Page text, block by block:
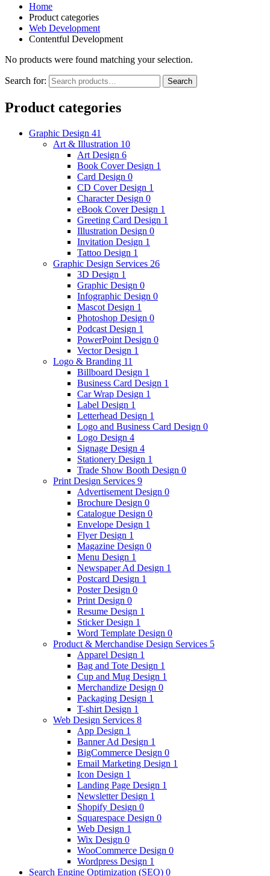
Home
Product categories
Web Development
Contentful Development
No products were found matching your selection.
Search for: Search
Product categories
Graphic Design 41
Art & Illustration 10
Art Design 6
Book Cover Design 1
Card Design 0
CD Cover Design 1
Character Design 0
eBook Cover Design 1
Greeting Card Design 1
Illustration Design 0
Invitation Design 1
Tattoo Design 1
Graphic Design Services 26
3D Design 1
Graphic Design 0
Infographic Design 0
Mascot Design 1
Photoshop Design 0
Podcast Design 1
PowerPoint Design 0
Vector Design 1
Logo & Branding 11
Billboard Design 1
Business Card Design 1
Car Wrap Design 1
Label Design 1
Letterhead Design 1
Logo and Business Card Design 0
Logo Design 4
Signage Design 4
Stationery Design 1
Trade Show Booth Design 0
Print Design Services 9
Advertisement Design 0
Brochure Design 0
Catalogue Design 0
Envelope Design 1
Flyer Design 1
Magazine Design 0
Menu Design 1
Newspaper Ad Design 1
Postcard Design 1
Poster Design 0
Print Design 0
Resume Design 1
Sticker Design 1
Word Template Design 0
Product & Merchandise Design Services 5
Apparel Design 1
Bag and Tote Design 1
Cup and Mug Design 1
Merchandize Design 0
Packaging Design 1
T-shirt Design 1
Web Design Services 8
App Design 1
Banner Ad Design 1
BigCommerce Design 0
Email Marketing Design 1
Icon Design 1
Landing Page Design 1
Newsletter Design 1
Shopify Design 0
Squarespace Design 0
Web Design 1
Wix Design 0
WooCommerce Design 0
Wordpress Design 1
Search Engine Optimization (SEO) 0